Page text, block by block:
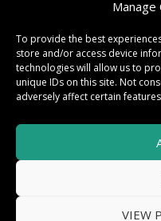
Manage
To provide the best
store and/or access device
technologies will allow us to
unique IDs on this site. Not
adversely affect certain
VIEW
TWITTER